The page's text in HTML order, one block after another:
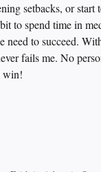
setbacks, or start
to spend time in
to succeed.
fails me. No
win!